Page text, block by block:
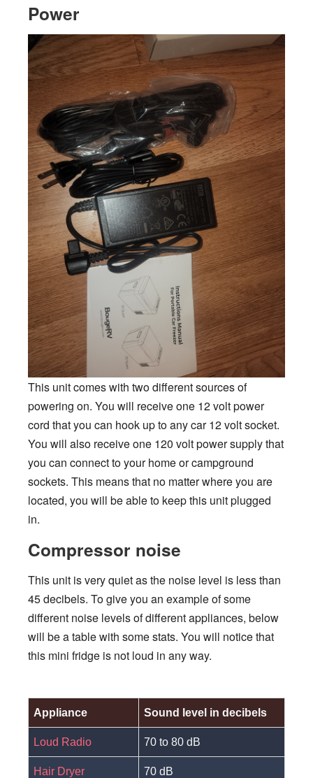
Power
This unit comes with two different sources of
powering on. You will receive one 12 volt power
cord that you can hook up to any car 12 volt socket.
You will also receive one 120 volt power supply that
you can connect to your home or campground
sockets. This means that no matter where you are
located, you will be able to keep this unit plugged
in.
Compressor noise
This unit is very quiet as the noise level is less than
45 decibels. To give you an example of some
different noise levels of different appliances, below
will be a table with some stats. You will notice that
this mini fridge is not loud in any way.
Appliance Sound level in decibels
Loud Radio 70 to 80 dB
Hair Dryer 70 dB